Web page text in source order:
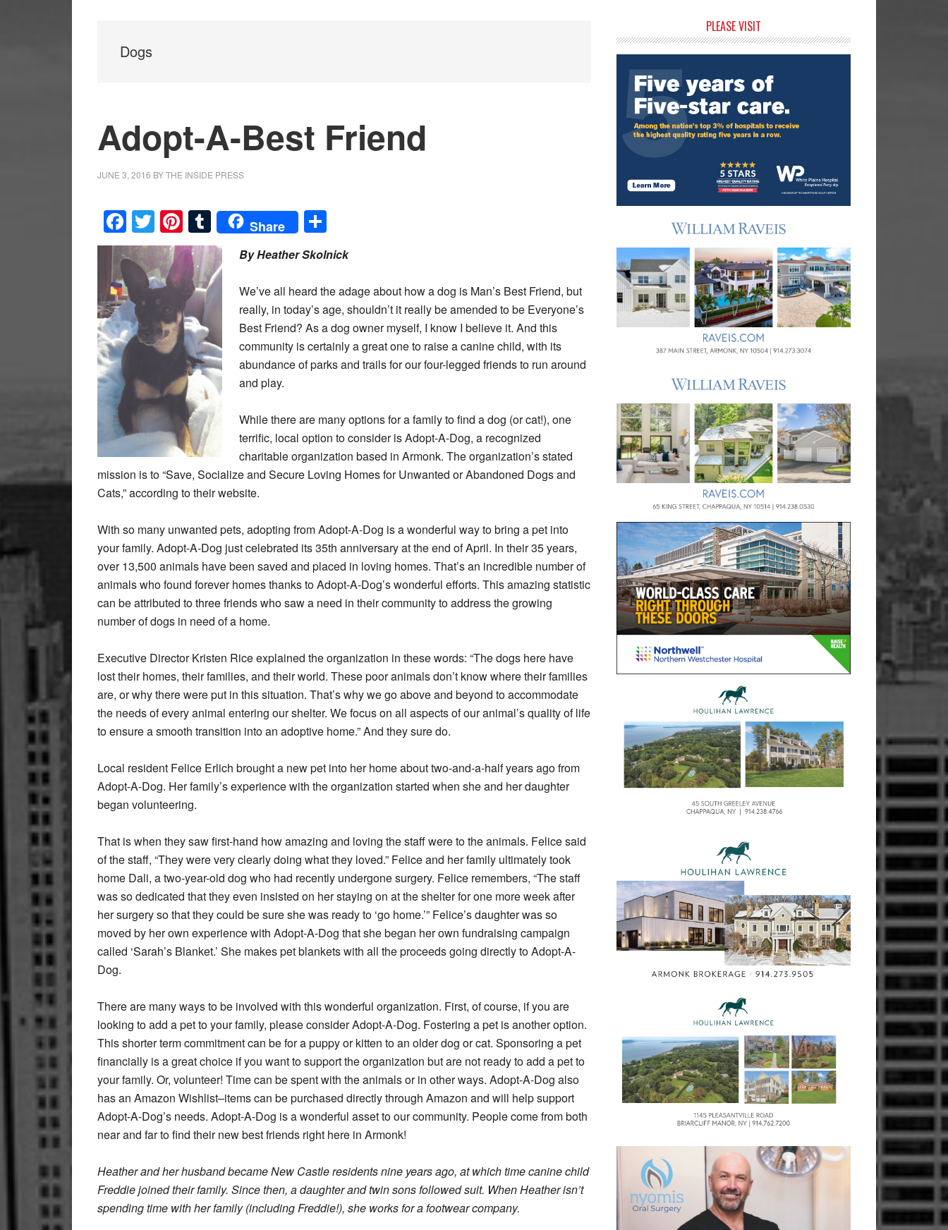
Dogs
Adopt-A-Best Friend
JUNE 3, 2016 BYTHE INSIDE PRESS
Facebook
Twitter
Pinterest
Tumblr
Share
By Heather Skolnick
We’ve all heard the adage about how a dog is Man’s Best Friend, but
really, in today’s age, shouldn’t it really be amended to be Everyone’s
Best Friend? As a dog owner myself, I know I believe it. And this
community is certainly a great one to raise a canine child, with its
abundance of parks and trails for our four-legged friends to run around
and play.
While there are many options for a family to find a dog (or cat!), one
terrific, local option to consider is Adopt-A-Dog, a recognized
charitable organization based in Armonk. The organization’s stated
mission is to “Save, Socialize and Secure Loving Homes for Unwanted or Abandoned Dogs and
Cats,” according to their website.
With so many unwanted pets, adopting from Adopt-A-Dog is a wonderful way to bring a pet into
your family. Adopt-A-Dog just celebrated its 35th anniversary at the end of April. In their 35 years,
over 13,500 animals have been saved and placed in loving homes. That’s an incredible number of
animals who found forever homes thanks to Adopt-A-Dog’s wonderful efforts. This amazing statistic
can be attributed to three friends who saw a need in their community to address the growing
number of dogs in need of a home.
Executive Director Kristen Rice explained the organization in these words: “The dogs here have
lost their homes, their families, and their world. These poor animals don’t know where their families
are, or why there were put in this situation. That’s why we go above and beyond to accommodate
the needs of every animal entering our shelter. We focus on all aspects of our animal’s quality of life
to ensure a smooth transition into an adoptive home.” And they sure do.
Local resident Felice Erlich brought a new pet into her home about two-and-a-half years ago from
Adopt-A-Dog. Her family’s experience with the organization started when she and her daughter
began volunteering.
That is when they saw first-hand how amazing and loving the staff were to the animals. Felice said
of the staff, “They were very clearly doing what they loved.” Felice and her family ultimately took
home Dali, a two-year-old dog who had recently undergone surgery. Felice remembers, “The staff
was so dedicated that they even insisted on her staying on at the shelter for one more week after
her surgery so that they could be sure she was ready to ‘go home.’” Felice’s daughter was so
moved by her own experience with Adopt-A-Dog that she began her own fundraising campaign
called ‘Sarah’s Blanket.’ She makes pet blankets with all the proceeds going directly to Adopt-A-
Dog.
There are many ways to be involved with this wonderful organization. First, of course, if you are
looking to add a pet to your family, please consider Adopt-A-Dog. Fostering a pet is another option.
This shorter term commitment can be for a puppy or kitten to an older dog or cat. Sponsoring a pet
financially is a great choice if you want to support the organization but are not ready to add a pet to
your family. Or, volunteer! Time can be spent with the animals or in other ways. Adopt-A-Dog also
has an Amazon Wishlist–items can be purchased directly through Amazon and will help support
Adopt-A-Dog’s needs. Adopt-A-Dog is a wonderful asset to our community. People come from both
near and far to find their new best friends right here in Armonk!
Heather and her husband became New Castle residents nine years ago, at which time canine child
Freddie joined their family. Since then, a daughter and twin sons followed suit. When Heather isn’t
spending time with her family (including Freddie!), she works for a footwear company.
Sidebar
PLEASE VISIT